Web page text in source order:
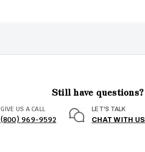
Still have questions?
GIVE US A CALL
(800) 969-9592
LET'S TALK
CHAT WITH US